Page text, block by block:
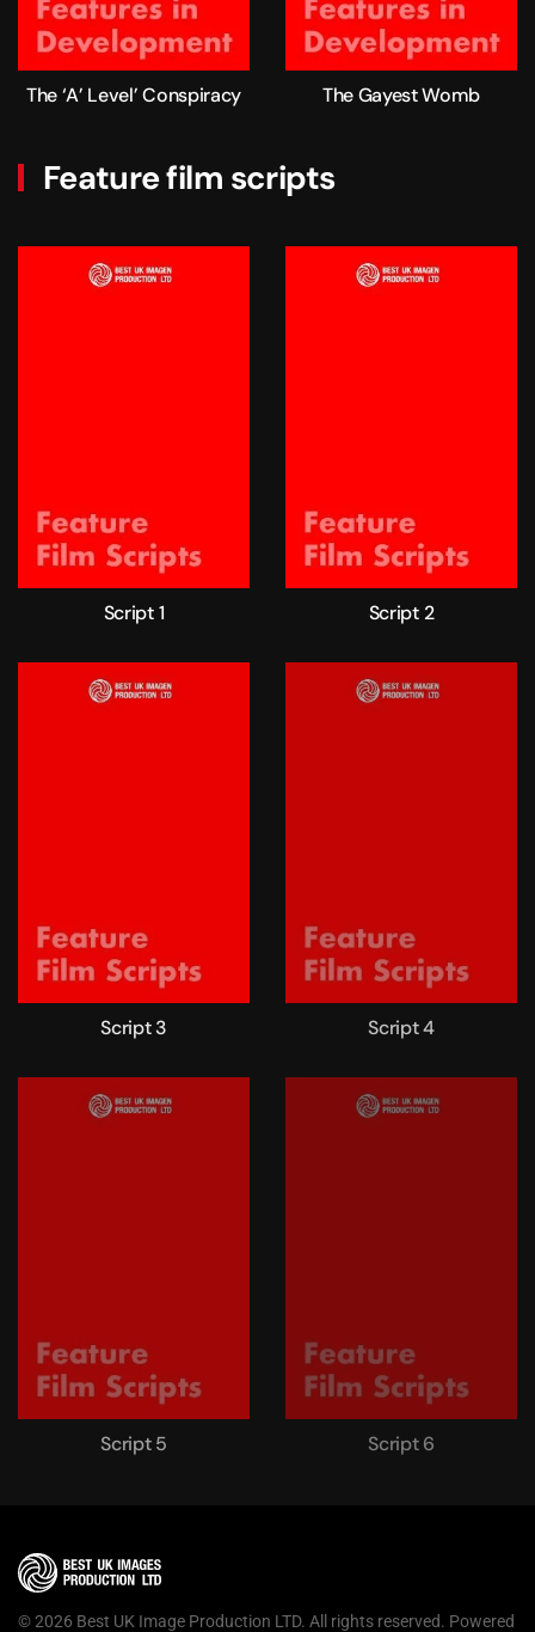
The ‘A’ Level’ Conspiracy The Gayest Womb
Feature film scripts
Script 1 Script 2
Script 3 Script 4
Script 5 Script 6
©2026 Best UK Image Production LTD. All rights reserved. Powered